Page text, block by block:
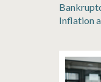
Inflation